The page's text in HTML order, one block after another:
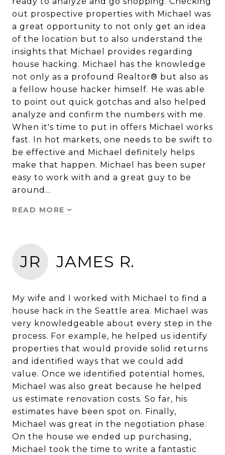
out prospective properties with Michael was
a great opportunity to not only get an idea
of the location but to also understand the
insights that Michael provides regarding
house hacking. Michael has the knowledge
not only as a profound Realtor® but also as
a fellow house hacker himself. He was able
to point out quick gotchas and also helped
analyze and confirm the numbers with me.
When it's time to put in offers Michael works
fast. In hot markets, one needs to be swift to
be effective and Michael definitely helps
make that happen. Michael has been super
easy to work with and a great guy to be
around…
READ MORE
JR JAMES R.
My wife and I worked with Michael to find a
house hack in the Seattle area. Michael was
very knowledgeable about every step in the
process. For example, he helped us identify
properties that would provide solid returns
and identified ways that we could add
value. Once we identified potential homes,
Michael was also great because he helped
us estimate renovation costs. So far, his
estimates have been spot on. Finally,
Michael was great in the negotiation phase.
On the house we ended up purchasing,
Michael took the time to write a fantastic